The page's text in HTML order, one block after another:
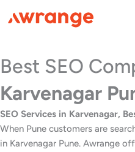
to
Best SEO
Karvenagar
SEO Services in Karvenagar,
When Pune customers are
in Karvenagar Pune. Awrange